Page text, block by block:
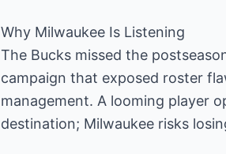
Why Milwaukee Is Listening
The Bucks missed the
campaign that exposed roster
management. A looming player
destination; Milwaukee risks